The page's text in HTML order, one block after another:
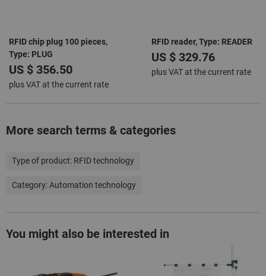
RFID chip plug 100 pieces,
Type: PLUG
US $ 356.50
plus VAT at the current rate
RFID reader, Type: READER
US $ 329.76
plus VAT at the current rate
More search terms & categories
Type of product: RFID technology
Category:Automation technology
You might also be interested in